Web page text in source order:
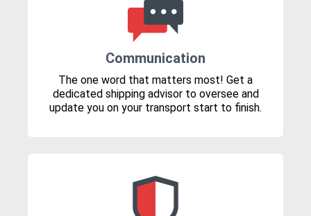
Communication
The one word that matters most! Get a
dedicated shipping advisor to oversee and
update you on your transport start to finish.